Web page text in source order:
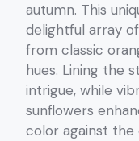
autumn. This
delightful array
from classic
hues. Lining the
intrigue, while
sunflowers
color against